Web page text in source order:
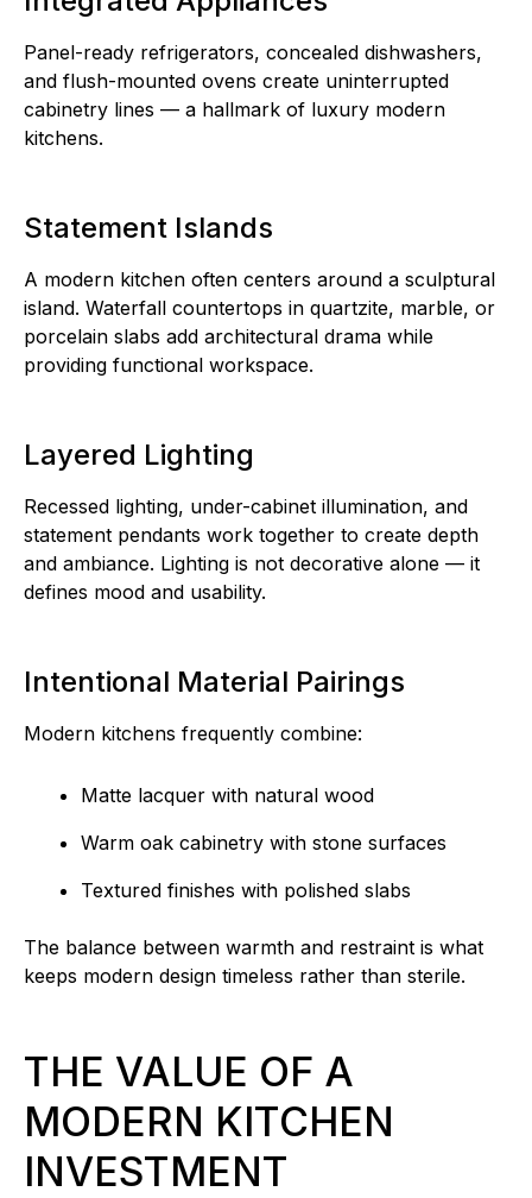
Panel-ready refrigerators, concealed dishwashers,
and flush-mounted ovens create uninterrupted
cabinetry lines — a hallmark of luxury modern
kitchens.
Statement Islands
A modern kitchen often centers around a sculptural
island. Waterfall countertops in quartzite, marble, or
porcelain slabs add architectural drama while
providing functional workspace.
Layered Lighting
Recessed lighting, under-cabinet illumination, and
statement pendants work together to create depth
and ambiance. Lighting is not decorative alone — it
defines mood and usability.
Intentional Material Pairings
Modern kitchens frequently combine:
Matte lacquer with natural wood
Warm oak cabinetry with stone surfaces
Textured finishes with polished slabs
The balance between warmth and restraint is what
keeps modern design timeless rather than sterile.
THE VALUE OF A
MODERN KITCHEN
INVESTMENT